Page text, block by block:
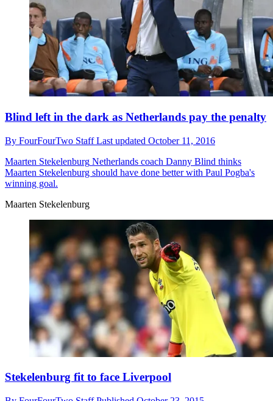
Blind left in the dark as Netherlands pay the penalty
By FourFourTwo StaffLast updated October 11, 2016
Maarten Stekelenburg Netherlands coach Danny Blind thinks
Maarten Stekelenburg should have done better with Paul Pogba's
winning goal.
Maarten Stekelenburg
Stekelenburg fit to face Liverpool